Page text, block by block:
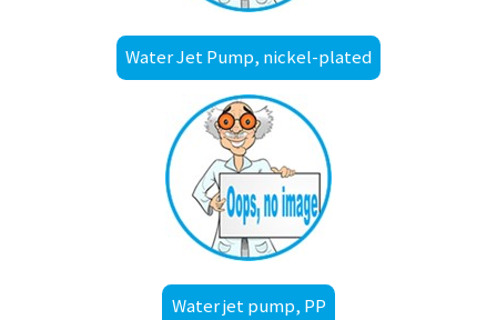
Water Jet Pump, nickel-plated
Water jet pump, PP